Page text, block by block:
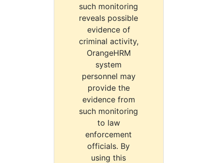
such monitoring
reveals possible
evidence of
criminal activity,
OrangeHRM
system
personnel may
provide the
evidence from
such monitoring
to law
enforcement
officials. By
using this